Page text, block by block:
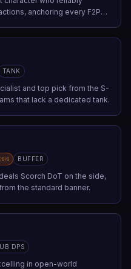
anchoring every F2P
TANK
and top pick from the S-
that lack a dedicated tank.
BUFFER
Scorch DoT on the side,
the standard banner.
DPS
in open-world